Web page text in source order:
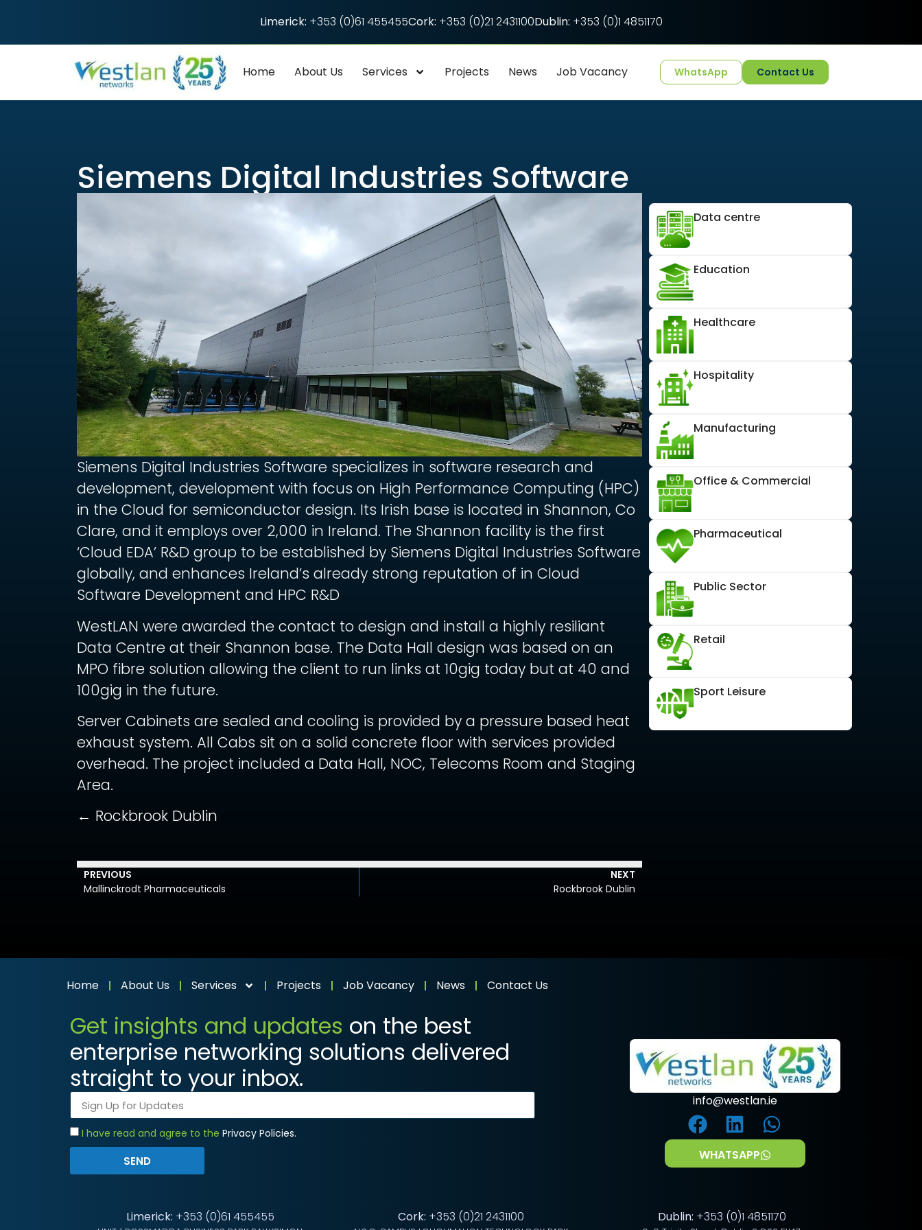
Limerick: +353 (0)61 455455Cork: +353 (0)21 2431100Dublin: +353 (0)1 4851170
Home About Us Services Projects News Job Vacancy WhatsApp Contact Us
Siemens Digital Industries Software
Siemens Digital Industries Software specializes in software research and
development, development with focus on High Performance Computing (HPC)
in the Cloud for semiconductor design. Its Irish base is located in Shannon, Co
Clare, and it employs over 2,000 in Ireland. The Shannon facility is the first
‘Cloud EDA’ R&D group to be established by Siemens Digital Industries Software
globally, and enhances Ireland’s already strong reputation of in Cloud
Software Development and HPC R&D
WestLAN were awarded the contact to design and install a highly resiliant
Data Centre at their Shannon base. The Data Hall design was based on an
MPO fibre solution allowing the client to run links at 10gig today but at 40 and
100gig in the future.
Server Cabinets are sealed and cooling is provided by a pressure based heat
exhaust system. All Cabs sit on a solid concrete floor with services provided
overhead. The project included a Data Hall, NOC, Telecoms Room and Staging
Area.
← Rockbrook Dublin
PREVIOUS
Mallinckrodt Pharmaceuticals
NEXT
Rockbrook Dublin
Data centre
Education
Healthcare
Hospitality
Manufacturing
Office & Commercial
Pharmaceutical
Public Sector
Retail
Sport Leisure
Home About Us Services Projects Job Vacancy News Contact Us
Get insights and updates on the best
enterprise networking solutions delivered
straight to your inbox.
I have read and agree to the Privacy Policies.
SEND
info@westlan.ie
WHATSAPP
Limerick: +353 (0)61 455455 Cork: +353 (0)21 2431100 Dublin: +353 (0)1 4851170